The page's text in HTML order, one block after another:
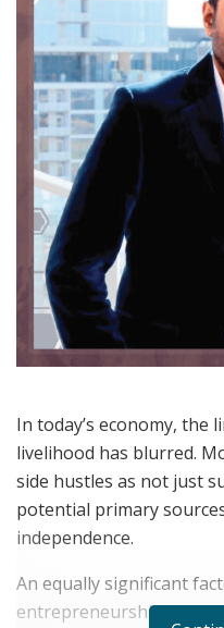
In today’s economy, the
livelihood has blurred.
side hustles as not just
potential primary
independence.
An equally significant
entrepreneurship fueled